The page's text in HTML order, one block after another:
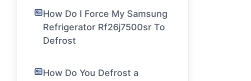
How Do I Force My Samsung
Refrigerator Rf26j7500sr To
Defrost
How Do You Defrost a